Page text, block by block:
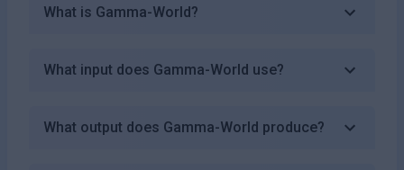
What is Gamma-World?
What input does Gamma-World use?
What output does Gamma-World produce?